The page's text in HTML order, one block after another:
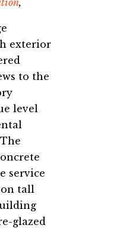
exterior
to the
level
service
tall
glazed